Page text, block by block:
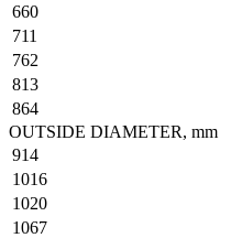
660
711
762
813
864
OUTSIDE DIAMETER, mm
914
1016
1020
1067